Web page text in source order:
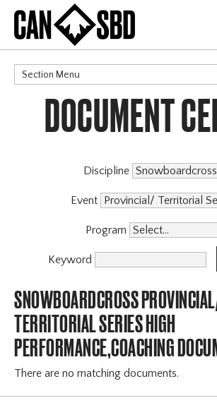
Section Menu
CATEGORIES
DOCUMENT
Discipline
Event
Program
Keyword
SNOWBOARDCROSS
TERRITORIAL SERIES HIGH
PERFORMANCE,COACHING
There are no matching documents.